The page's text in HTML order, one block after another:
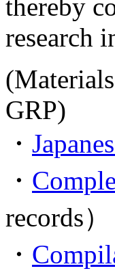
thereby
research
GRP)
・
・
records）
・